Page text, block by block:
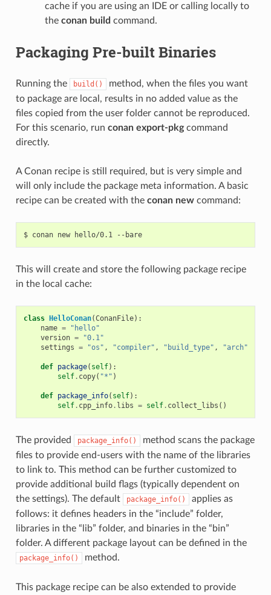
cache if you are using an IDE or calling locally to
the conan build command.
Packaging Pre-built Binaries
Running the build()
method, when the files you want
to package are local, results in no added value as the
files copied from the user folder cannot be reproduced.
For this scenario, run conan export-pkgcommand
directly.
A Conan recipe is still required, but is very simple and
will only include the package meta information. A basic
recipe can be created with the conan newcommand:
$ conan new hello/0.1 --bare
This will create and store the following package recipe
in the local cache:
class HelloConan(ConanFile):
name =
"hello"
version =
"0.1"
settings = "os" , "compiler" , "build_type" , "arch"
def package( self):
self. copy( "*" )
def package_info( self):
self. cpp_info. libs = self. collect_libs ()
The provided package_info()
method scans the package
files to provide end-users with the name of the libraries
to link to. This method can be further customized to
provide additional build flags (typically dependent on
the settings). The default
package_info()
applies as
follows: it defines headers in the “include” folder,
libraries in the “lib” folder, and binaries in the “bin”
folder. A different package layout can be defined in the
package_info() method.
This package recipe can be also extended to provide